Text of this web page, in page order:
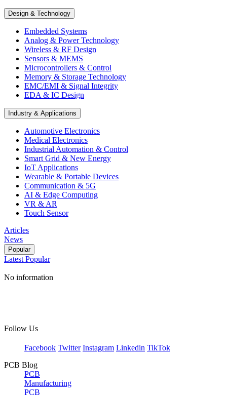
Design & Technology
Embedded Systems
Analog & Power Technology
Wireless & RF Design
Sensors & MEMS
Microcontrollers & Control
Memory & Storage Technology
EMC/EMI & Signal Integrity
EDA & IC Design
Industry & Applications
Automotive Electronics
Medical Electronics
Industrial Automation & Control
Smart Grid & New Energy
IoT Applications
Wearable & Portable Devices
Communication & 5G
AI & Edge Computing
VR & AR
Touch Sensor
Articles
News
Popular
Latest Popular
No information
Follow Us
Facebook Twitter Instagram Linkedin TikTok
PCB Blog
PCB
Manufacturing
PCB